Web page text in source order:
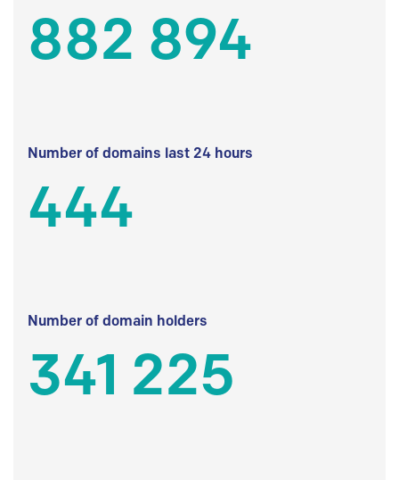
882 894
Number of domains last 24 hours
444
Number of domain holders
341 225